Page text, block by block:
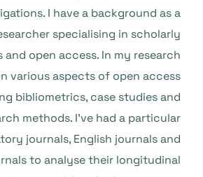
I have a background as a
specialising in scholarly
open access. In my research
various aspects of open access
bibliometrics, case studies and
methods. I’ve had a particular
journals, English journals and
to analyse their longitudinal